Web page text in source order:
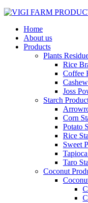
Home
About us
Products
Plants
Rice
Coffee
Joss
Starch
Corn
Potato
Rice
Sweet
Taro
Coconut